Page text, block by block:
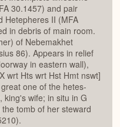
30.1457) and pair
Hetepheres II (MFA
in debris of main room.
of Nebemakhet
86). Appears in relief
in eastern wall),
wrt Hts wrt Hst Hmt nswt]
one of the hetes-
king's wife; in situ in G
tomb of her steward